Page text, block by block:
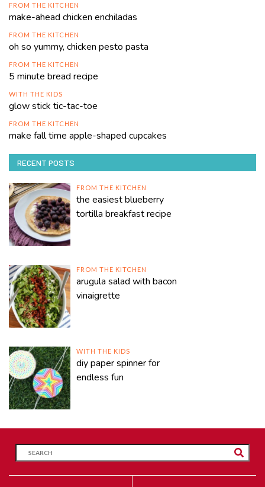
FROM THE KITCHEN
make-ahead chicken enchiladas
FROM THE KITCHEN
oh so yummy, chicken pesto pasta
FROM THE KITCHEN
5 minute bread recipe
WITH THE KIDS
glow stick tic-tac-toe
FROM THE KITCHEN
make fall time apple-shaped cupcakes
RECENT POSTS
FROM THE KITCHEN
the easiest blueberry
tortilla breakfast recipe
FROM THE KITCHEN
arugula salad with bacon
vinaigrette
WITH THE KIDS
diy paper spinner for
endless fun